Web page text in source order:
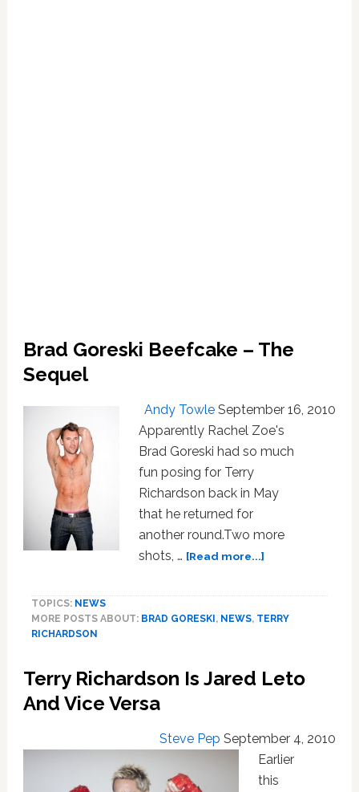
Brad Goreski Beefcake – The
Sequel
Andy Towle September 16, 2010
Apparently Rachel Zoe's
Brad Goreski had so much
fun posing for Terry
Richardson back in May
that he returned for
another round.Two more
shots, … [Read more...]about
–
TOPICS: NEWS
MORE POSTS ABOUT: BRAD GORESKI, NEWS, TERRY
RICHARDSON
Terry Richardson Is Jared Leto
And Vice Versa
Steve Pep September 4, 2010
Earlier
this